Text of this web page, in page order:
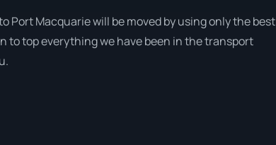
Port Macquarie will be moved by using only the best
to top everything we have been in the transport